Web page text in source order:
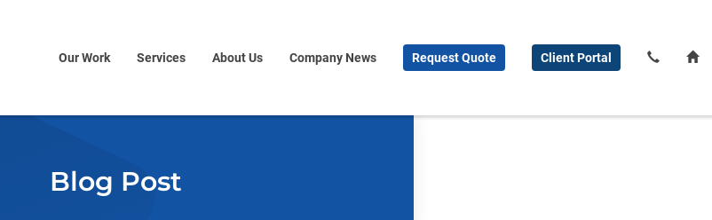
Our Work Services About Us Company News RequestQuote ClientPortal
Blog Post